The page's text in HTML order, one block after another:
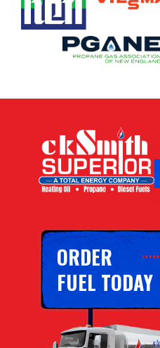
ORDER
FUEL TODAY